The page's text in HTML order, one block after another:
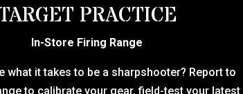
PRACTICE
In-Store Firing Range
what it takes to be a sharpshooter? Report to
to calibrate your gear, field-test your latest